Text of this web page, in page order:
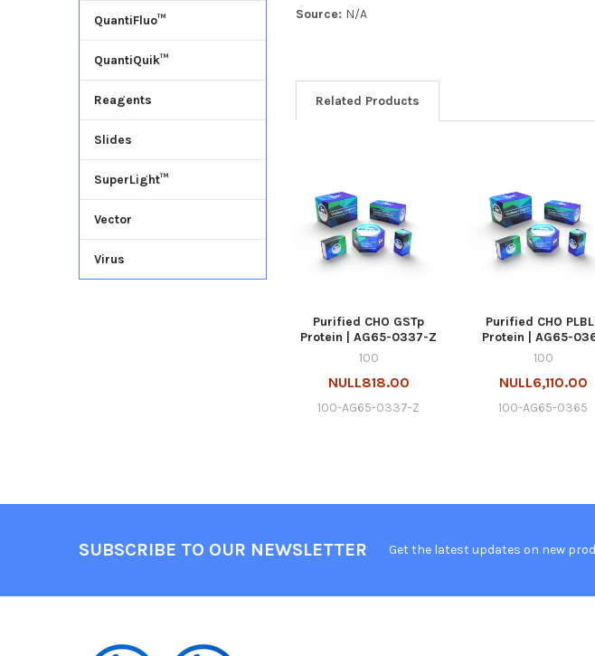
QuantiFluo™
QuantiQuik™
Reagents
Slides
SuperLight™
Vector
Virus
Source: N/A
Related Products
Purified CHO GSTp
Protein | AG65-0337-Z
100
NULL818.00
100-AG65-0337-Z
Purified CHO
Protein | AG65-
100
NULL6,110.00
100-AG65-0365
SUBSCRIBE TO OUR NEWSLETTER Get the latest updates on new